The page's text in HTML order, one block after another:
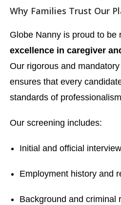
Why Families Trust Our
Globe Nanny is proud to be
excellence in caregiver
Our rigorous and
ensures that every
standards of
Our screening includes:
Initial and official
Employment history and
Background and criminal